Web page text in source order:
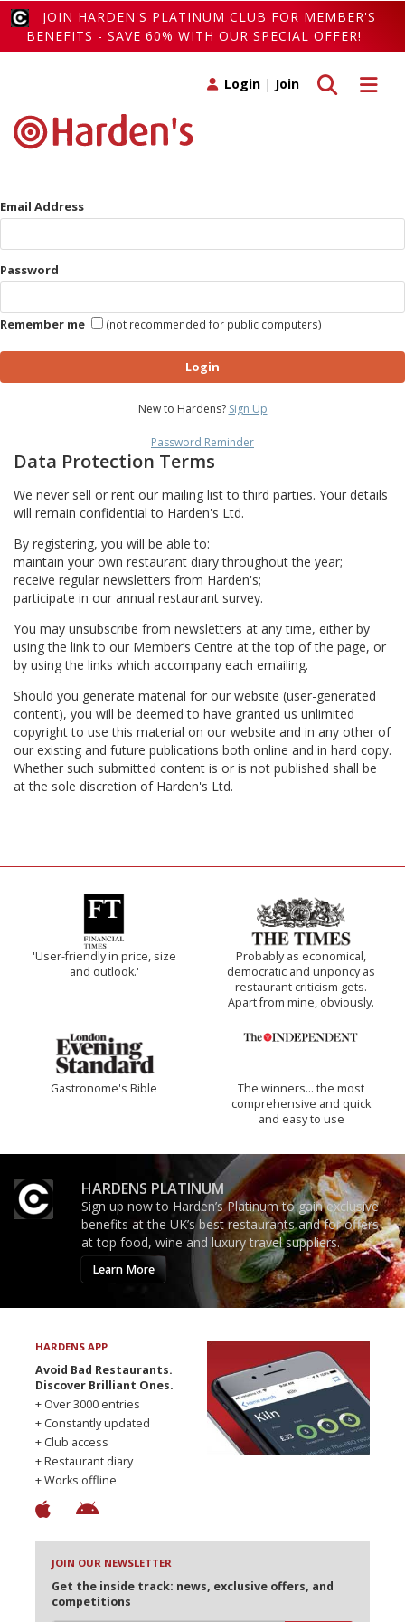
JOIN HARDEN'S PLATINUM CLUB FOR MEMBER'S
BENEFITS - SAVE 60% WITH OUR SPECIAL OFFER!
Toggle
Toggle search
Login | Join
Email Address
Password
Remember me (not recommended for public computers)
Login
New to Hardens? Sign Up
Password Reminder
Data Protection Terms
We never sell or rent our mailing list to third parties. Your details
will remain confidential to Harden's Ltd.
By registering, you will be able to:
maintain your own restaurant diary throughout the year;
receive regular newsletters from Harden's;
participate in our annual restaurant survey.
You may unsubscribe from newsletters at any time, either by
using the link to our Member’s Centre at the top of the page, or
by using the links which accompany each emailing.
Should you generate material for our website (user-generated
content), you will be deemed to have granted us unlimited
copyright to use this material on our website and in any other of
our existing and future publications both online and in hard copy.
Whether such submitted content is or is not published shall be
at the sole discretion of Harden's Ltd.
'User-friendly in price, size
and outlook.'
Probably as economical,
democratic and unponcy as
restaurant criticism gets.
Apart from mine, obviously.
Gastronome's Bible
The winners… the most
comprehensive and quick
and easy to use
HARDENS PLATINUM
Sign up now to Harden’s Platinum to gain exclusive
benefits at the UK’s best restaurants and for offers
at top food, wine and luxury travel suppliers.
Learn More
HARDENS APP
Avoid Bad Restaurants.
Discover Brilliant Ones.
+ Over 3000 entries
+ Constantly updated
+ Club access
+ Restaurant diary
+ Works offline
JOIN OUR NEWSLETTER
Get the inside track: news, exclusive offers, and
competitions